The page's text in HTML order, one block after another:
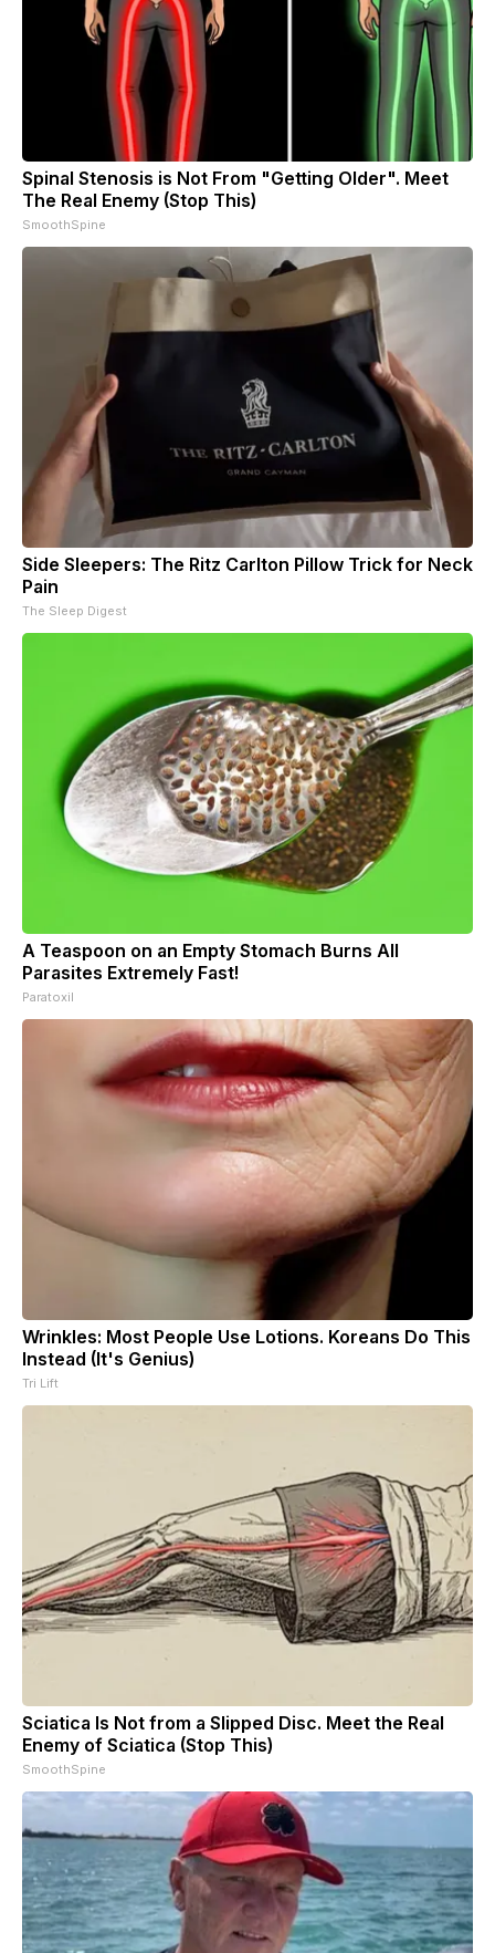
Spinal Stenosis is Not From "Getting Older". Meet
The Real Enemy (Stop This)
SmoothSpine
Side Sleepers: The Ritz Carlton Pillow Trick for Neck
Pain
The Sleep Digest
A Teaspoon on an Empty Stomach Burns All
Parasites Extremely Fast!
Paratoxil
Wrinkles: Most People Use Lotions. Koreans Do This
Instead (It's Genius)
Tri Lift
Sciatica Is Not from a Slipped Disc. Meet the Real
Enemy of Sciatica (Stop This)
SmoothSpine